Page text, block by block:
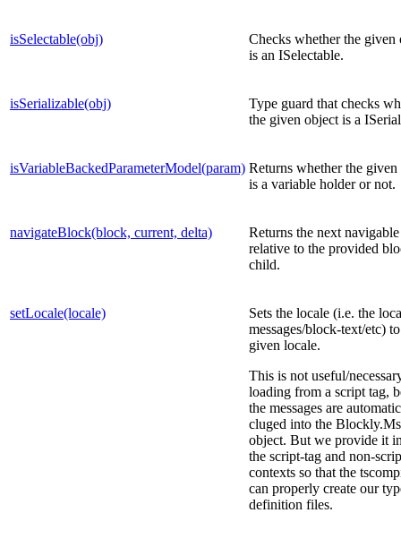
isSelectable(obj)
Checks whether the given
is an ISelectable.
isSerializable(obj)
Type guard that checks
the given object is a
isVariableBackedParameterModel(param) Returns whether the given
is a variable holder or not.
navigateBlock(block, current, delta)
Returns the next
relative to the provided
child.
setLocale(locale)
Sets the locale (i.e. the
messages/block-text/etc)
given locale.
This is not useful/
loading from a script tag,
the messages are
cluged into the
object. But we provide it
the script-tag and non-
contexts so that the
can properly create our
definition files.